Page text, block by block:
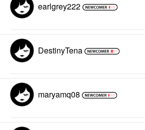
earlgrey222
DestinyTena
maryamq08